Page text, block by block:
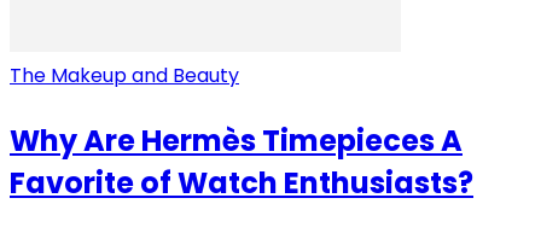
The Makeup and Beauty
Why Are Hermès Timepieces A
Favorite of Watch Enthusiasts?